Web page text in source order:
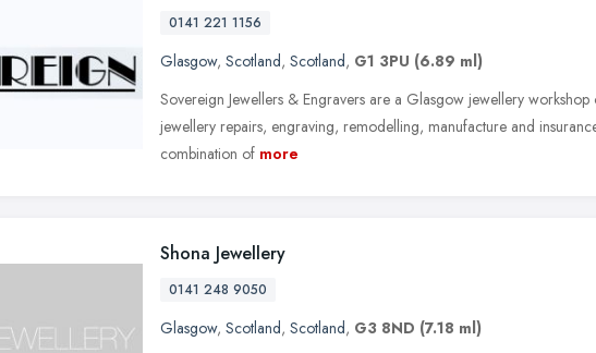
0141 221 1156
Glasgow, Scotland, Scotland, G1 3PU (6.89 ml)
Sovereign Jewellers & Engravers are a Glasgow jewellery
jewellery repairs, engraving, remodelling, manufacture and
combination of more
Shona Jewellery
0141 248 9050
Glasgow, Scotland, Scotland, G3 8ND (7.18 ml)